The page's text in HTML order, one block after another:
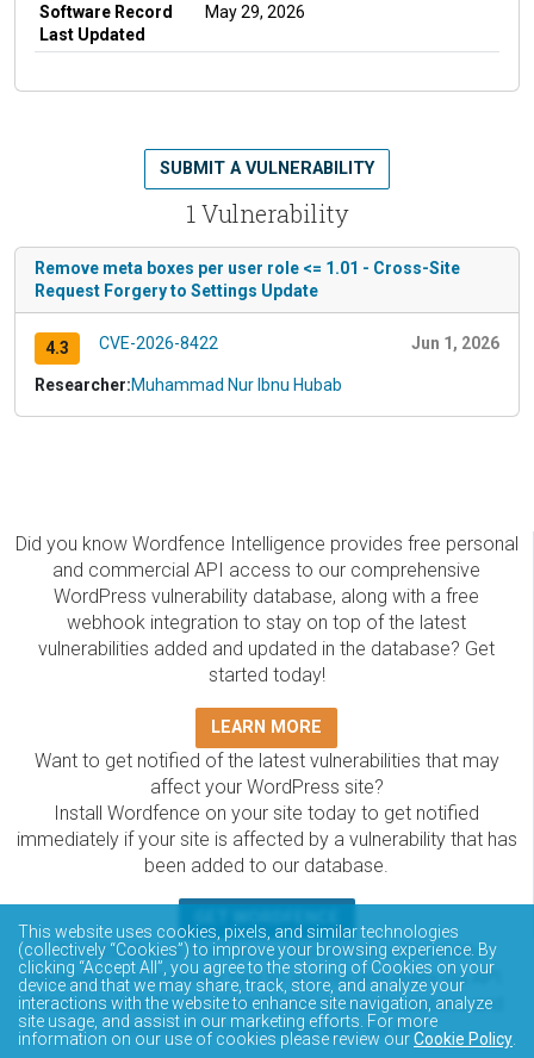
Software Record
Last Updated
May 29, 2026
1 Vulnerability
SUBMIT A VULNERABILITY
Remove meta boxes per user role <= 1.01 - Cross-Site
Request Forgery to Settings Update
4.3 CVE-2026-8422 Jun 1, 2026
Researcher:Muhammad Nur Ibnu Hubab
Did you know Wordfence Intelligence provides free personal
and commercial API access to our comprehensive
WordPress vulnerability database, along with a free
webhook integration to stay on top of the latest
vulnerabilities added and updated in the database? Get
started today!
LEARN MORE
Want to get notified of the latest vulnerabilities that may
affect your WordPress site?
Install Wordfence on your site today to get notified
immediately if your site is affected by a vulnerability that has
been added to our database.
The Wordfence Intelligence WordPress vulnerability
database is completely free to access and query via API.
Please review the documentation on how to access and
consume the vulnerability data via API.
This website uses cookies, pixels, and similar technologies
(collectively “Cookies”) to improve your browsing experience. By
clicking “Accept All”, you agree to the storing of Cookies on your
device and that we may share, track, store, and analyze your
interactions with the website to enhance site navigation, analyze
site usage, and assist in our marketing efforts. For more
information on our use of cookies please review ourCookie Policy